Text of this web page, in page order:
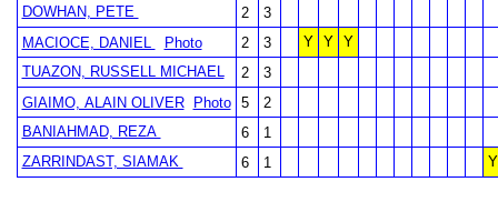
DOWHAN, PETE
2
3
MACIOCE, DANIEL
Photo 2 3 Y Y
Y
TUAZON, RUSSELL MICHAEL
2
3
GIAIMO, ALAIN OLIVER
Photo 5
2
BANIAHMAD, REZA
6
1
ZARRINDAST, SIAMAK
6 1 Y